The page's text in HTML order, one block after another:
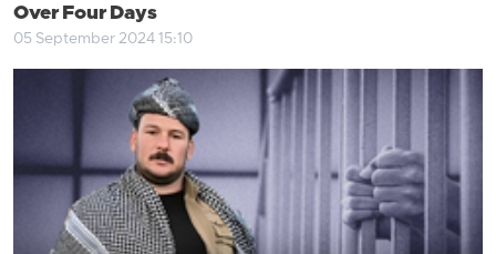
Over Four Days
05 September 2024 15:10